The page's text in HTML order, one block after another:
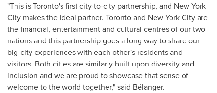
"This isToronto'sfirst city-to-city partnership, and New York
City makes the ideal partner. Torontoand New York Cityare
the financial, entertainment and cultural centres of our two
nations and this partnership goes a long way to share our
big-city experiences with each other's residents and
visitors. Both cities are similarly built upon diversity and
inclusion and we are proud to showcase that sense of
welcome to the world together," said Bélanger.